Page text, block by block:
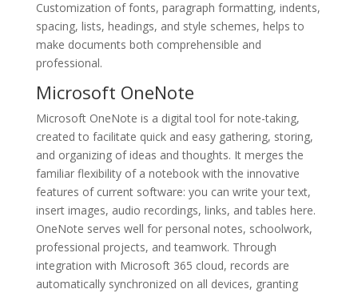
Customization of fonts, paragraph formatting, indents,
spacing, lists, headings, and style schemes, helps to
make documents both comprehensible and
professional.
Microsoft OneNote
Microsoft OneNote is a digital tool for note-taking,
created to facilitate quick and easy gathering, storing,
and organizing of ideas and thoughts. It merges the
familiar flexibility of a notebook with the innovative
features of current software: you can write your text,
insert images, audio recordings, links, and tables here.
OneNote serves well for personal notes, schoolwork,
professional projects, and teamwork. Through
integration with Microsoft 365 cloud, records are
automatically synchronized on all devices, granting